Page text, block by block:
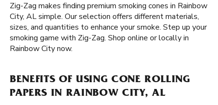
Zig-Zag makes finding premium smoking cones in Rainbow
City, AL simple. Our selection offers different materials,
sizes, and quantities to enhance your smoke. Step up your
smoking game with Zig-Zag. Shop online or locally in
Rainbow City now.
BENEFITS OF USING CONE ROLLING
PAPERS IN RAINBOW CITY, AL